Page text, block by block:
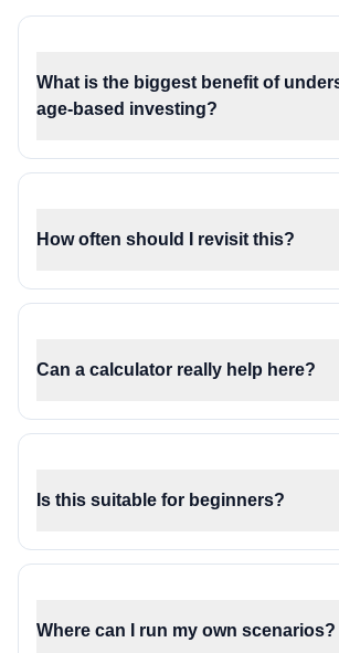
What is the biggest benefit of
age-based investing?
How often should I revisit this?
Can a calculator really help here?
Is this suitable for beginners?
Where can I run my own scenarios?